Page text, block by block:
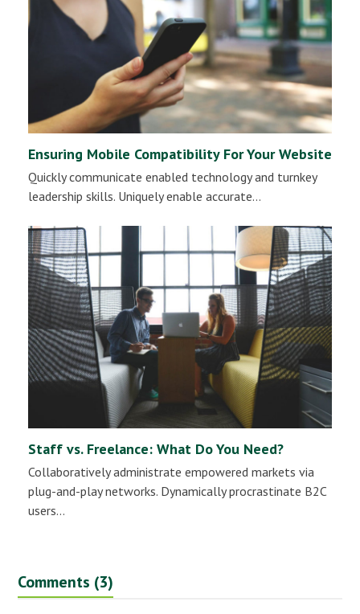
Ensuring Mobile Compatibility For Your Website
Quickly communicate enabled technology and turnkey
leadership skills. Uniquely enable accurate…
Staff vs. Freelance: What Do You Need?
Collaboratively administrate empowered markets via
plug-and-play networks. Dynamically procrastinate B2C
users…
Comments (3)